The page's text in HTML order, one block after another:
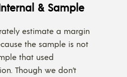
& Sample
estimate a margin
the sample is not
that used
Though we don’t